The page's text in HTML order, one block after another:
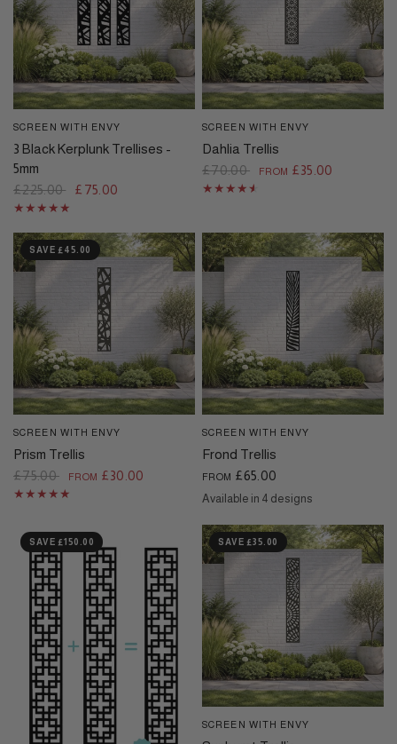
QUICK VIEW
SCREEN WITH ENVY
3 Black Kerplunk Trellises -
5mm
£225.00
£75.00
QUICK VIEW
SCREEN WITH ENVY
Dahlia Trellis
£70.00
FROM £35.00
SAVE £45.00
QUICK VIEW
SCREEN WITH ENVY
Prism Trellis
£75.00
FROM £30.00
QUICK VIEW
SCREEN WITH ENVY
Frond Trellis
FROM £65.00
Corten
Available in 4 designs
SAVE £150.00 SAVE £35.00
QUICK VIEW
SCREEN WITH ENVY